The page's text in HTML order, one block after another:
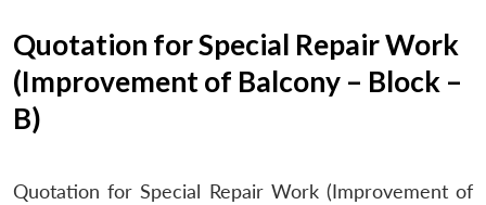
Quotation for Special Repair Work
(Improvement of Balcony – Block –
B)
Quotation for Special Repair Work (Improvement of